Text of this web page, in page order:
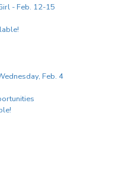
- Feb. 12-15
Feb. 4